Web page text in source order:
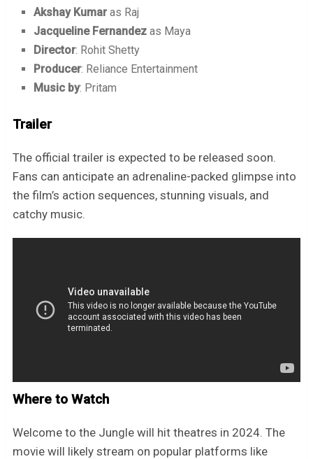
Akshay Kumar as Raj
Jacqueline Fernandez as Maya
Director: Rohit Shetty
Producer: Reliance Entertainment
Music by: Pritam
Trailer
The official trailer is expected to be released soon.
Fans can anticipate an adrenaline-packed glimpse into
the film’s action sequences, stunning visuals, and
catchy music.
Where to Watch
Welcome to the Jungle will hit theatres in 2024. The
movie will likely stream on popular platforms like